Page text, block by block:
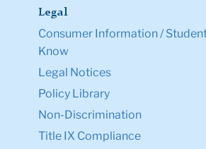
Legal
Consumer Information /
Know
Legal Notices
Policy Library
Non-Discrimination
Title IX Compliance